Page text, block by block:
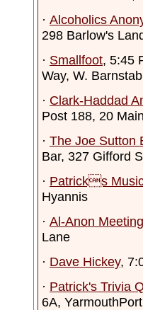
· Alcoholics
298 Barlow's
· Smallfoot, 5:45
Way, W.
· Clark-Haddad
Post 188, 20
· The Joe Sutton
Bar, 327 Gifford
· Patricks
Hyannis
· Al-Anon Meeting
Lane
· Dave Hickey,
· Patrick's Trivia
6A, YarmouthPort